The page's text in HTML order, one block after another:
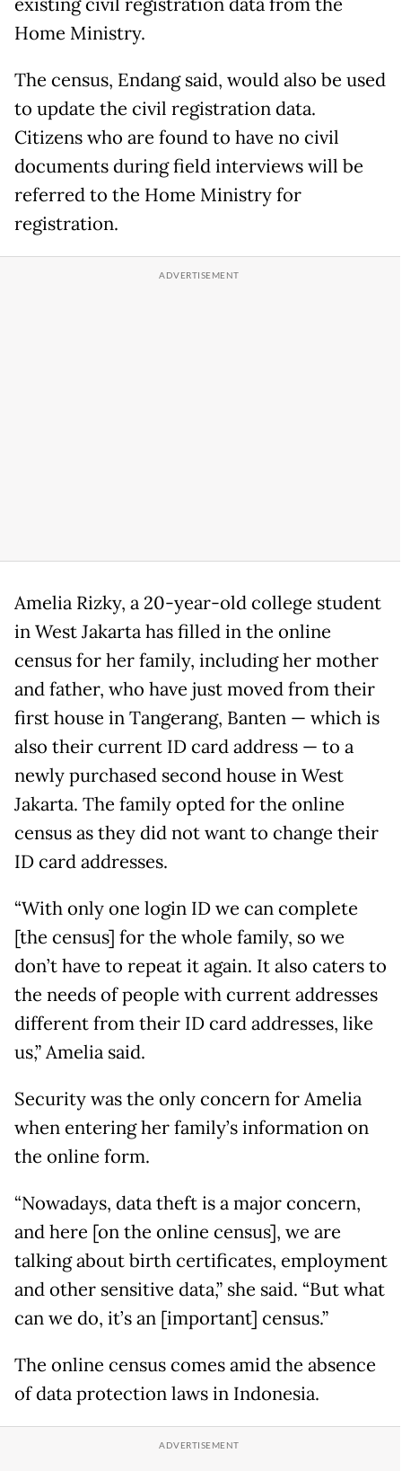
existing civil registration data from the
Home Ministry.
The census, Endang said, would also be used
to update the civil registration data.
Citizens who are found to have no civil
documents during field interviews will be
referred to the Home Ministry for
registration.
Amelia Rizky, a 20-year-old college student
in West Jakarta has filled in the online
census for her family, including her mother
and father, who have just moved from their
first house in Tangerang, Banten — which is
also their current ID card address — to a
newly purchased second house in West
Jakarta. The family opted for the online
census as they did not want to change their
ID card addresses.
“With only one login ID we can complete
[the census] for the whole family, so we
don’t have to repeat it again. It also caters to
the needs of people with current addresses
different from their ID card addresses, like
us,” Amelia said.
Security was the only concern for Amelia
when entering her family’s information on
the online form.
“Nowadays, data theft is a major concern,
and here [on the online census], we are
talking about birth certificates, employment
and other sensitive data,” she said. “But what
can we do, it’s an [important] census.”
The online census comes amid the absence
of data protection laws in Indonesia.